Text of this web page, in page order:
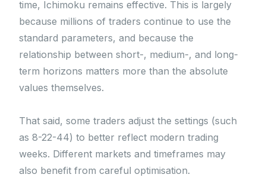
time, Ichimoku remains effective. This is largely
because millions of traders continue to use the
standard parameters, and because the
relationship between short-, medium-, and long-
term horizons matters more than the absolute
values themselves.
That said, some traders adjust the settings (such
as 8-22-44) to better reflect modern trading
weeks. Different markets and timeframes may
also benefit from careful optimisation.